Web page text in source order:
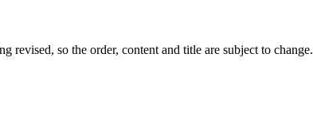
revised, so the order, content and title are subject to change.